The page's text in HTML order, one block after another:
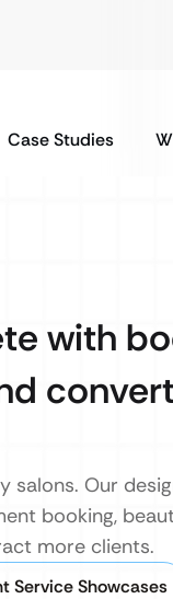
Case Studies
with
salons. Our
booking,
more clients.
Service Showcases